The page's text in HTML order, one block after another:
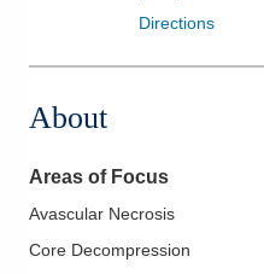
Directions
About
Areas of Focus
Avascular Necrosis
Core Decompression